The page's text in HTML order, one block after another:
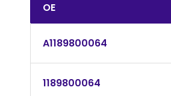
OE
A1189800064
1189800064